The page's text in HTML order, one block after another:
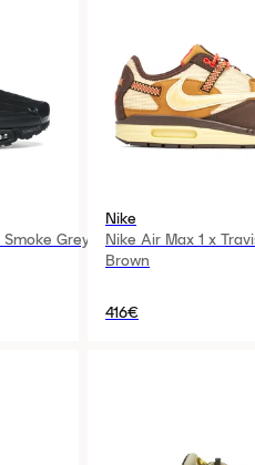
Grey
Nike
Nike Air Max 1 x
Brown
416€